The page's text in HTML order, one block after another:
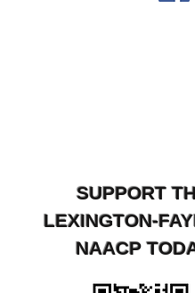
SUPPORT
LEXINGTON-
NAACP